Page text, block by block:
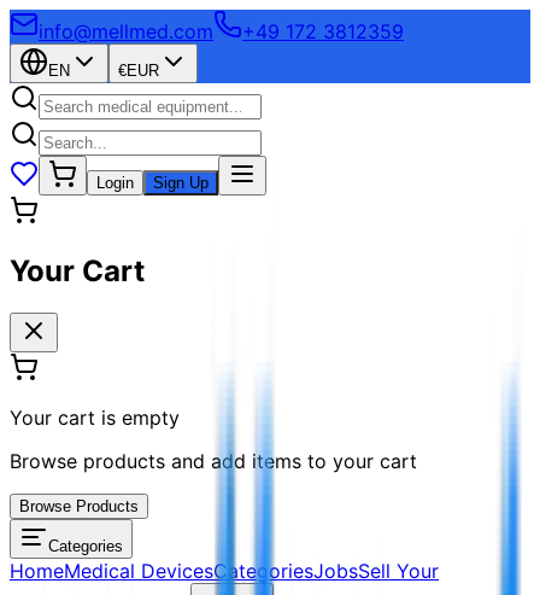
info@mellmed.com +49 172 3812359
EN €EUR
Login Sign Up
Your Cart
Your cart is empty
Browse products and add items to your cart
Browse Products
Categories
HomeMedical DevicesCategoriesJobsSell Your